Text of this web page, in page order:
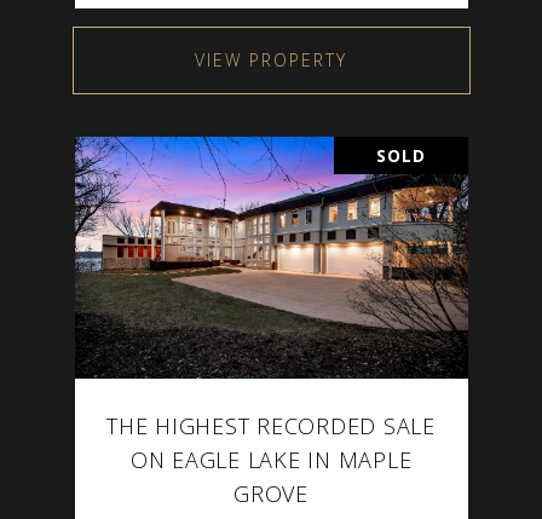
VIEW PROPERTY
SOLD
THE HIGHEST RECORDED SALE
ON EAGLE LAKE IN MAPLE
GROVE